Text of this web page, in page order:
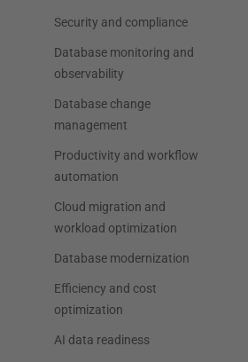
Security and compliance
Database monitoring and
observability
Database change
management
Productivity and workflow
automation
Cloud migration and
workload optimization
Database modernization
Efficiency and cost
optimization
AI data readiness